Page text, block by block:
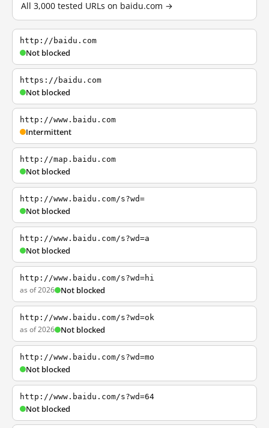
All 3,000 tested URLs on baidu.com →
http://baidu.com
Not blocked
https://baidu.com
Not blocked
http://www.baidu.com
Intermittent
http://map.baidu.com
Not blocked
http://www.baidu.com/s?wd=
Not blocked
http://www.baidu.com/s?wd=a
Not blocked
http://www.baidu.com/s?wd=hi
as of 2026 Not blocked
http://www.baidu.com/s?wd=ok
as of 2026 Not blocked
http://www.baidu.com/s?wd=mo
Not blocked
http://www.baidu.com/s?wd=64
Not blocked